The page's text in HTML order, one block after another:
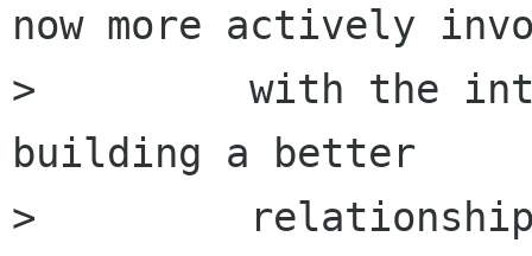
now more actively
>         with the
building a better
>